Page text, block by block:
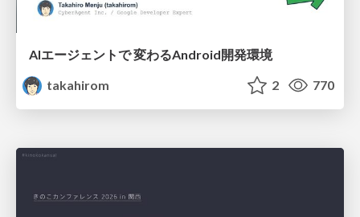
AIエージェントで 変わるAndroid開発環境
takahirom
2 770